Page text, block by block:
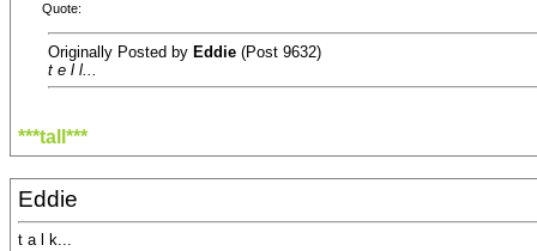
Quote:
Originally Posted by Eddie (Post 9632)
t e l l...
***tall***
Eddie
t a l k...